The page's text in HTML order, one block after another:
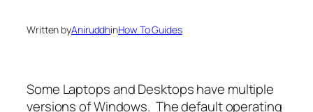
Written byAniruddhinHow To Guides
Some Laptops and Desktops have multiple
versions of Windows. The default operating